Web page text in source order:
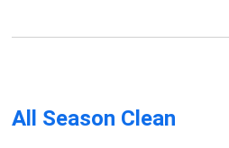
All Season Clean